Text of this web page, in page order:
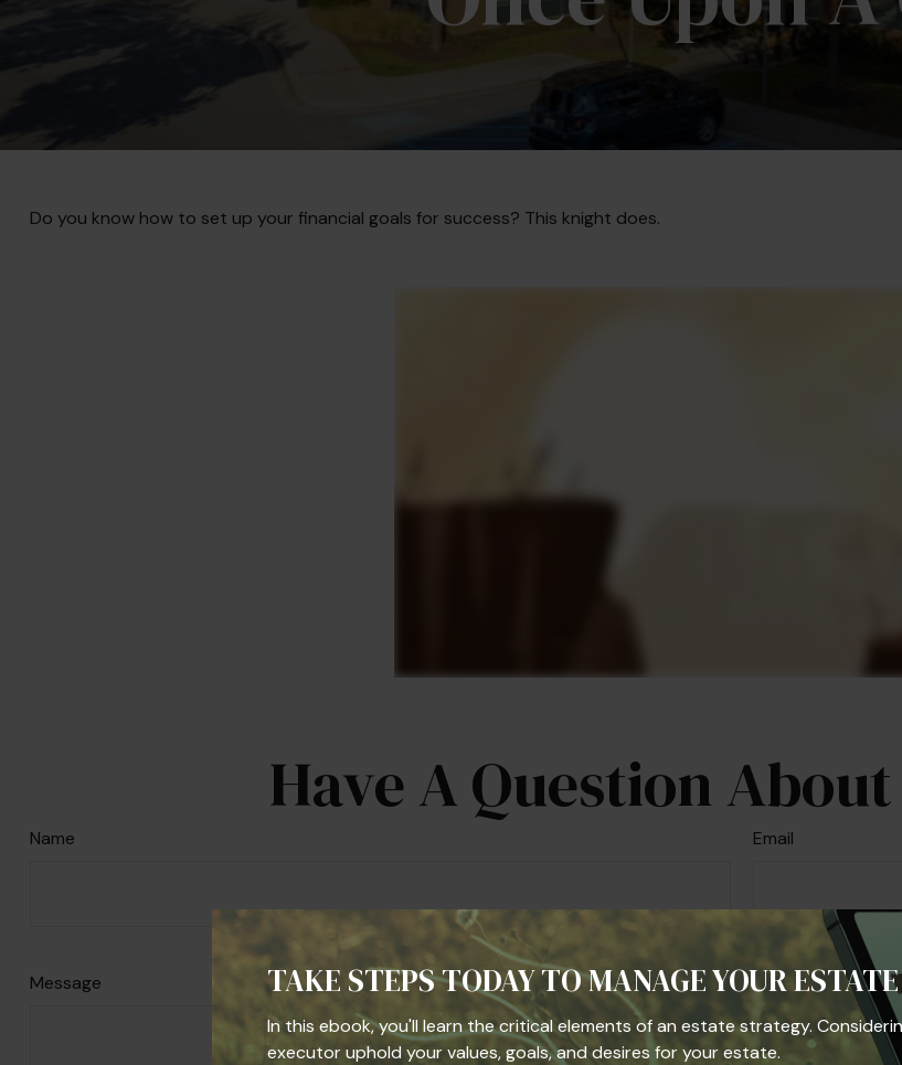
TAKE STEPS TODAY TO MANAGE YOUR
In this ebook, you'll learn the critical elements of an estate strategy.
executor uphold your values, goals, and desires for your estate.
Do you know how to set up your financial goals for success? This knight does.
Have A Question
Name Email
Message